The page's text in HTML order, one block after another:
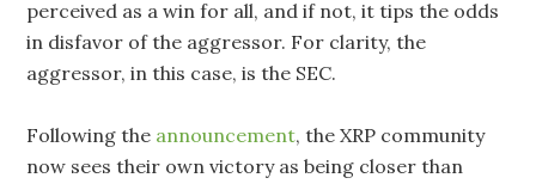
perceived as a win for all, and if not, it tips the odds
in disfavor of the aggressor. For clarity, the
aggressor, in this case, is the SEC.
Following the announcement, the XRP community
now sees their own victory as being closer than